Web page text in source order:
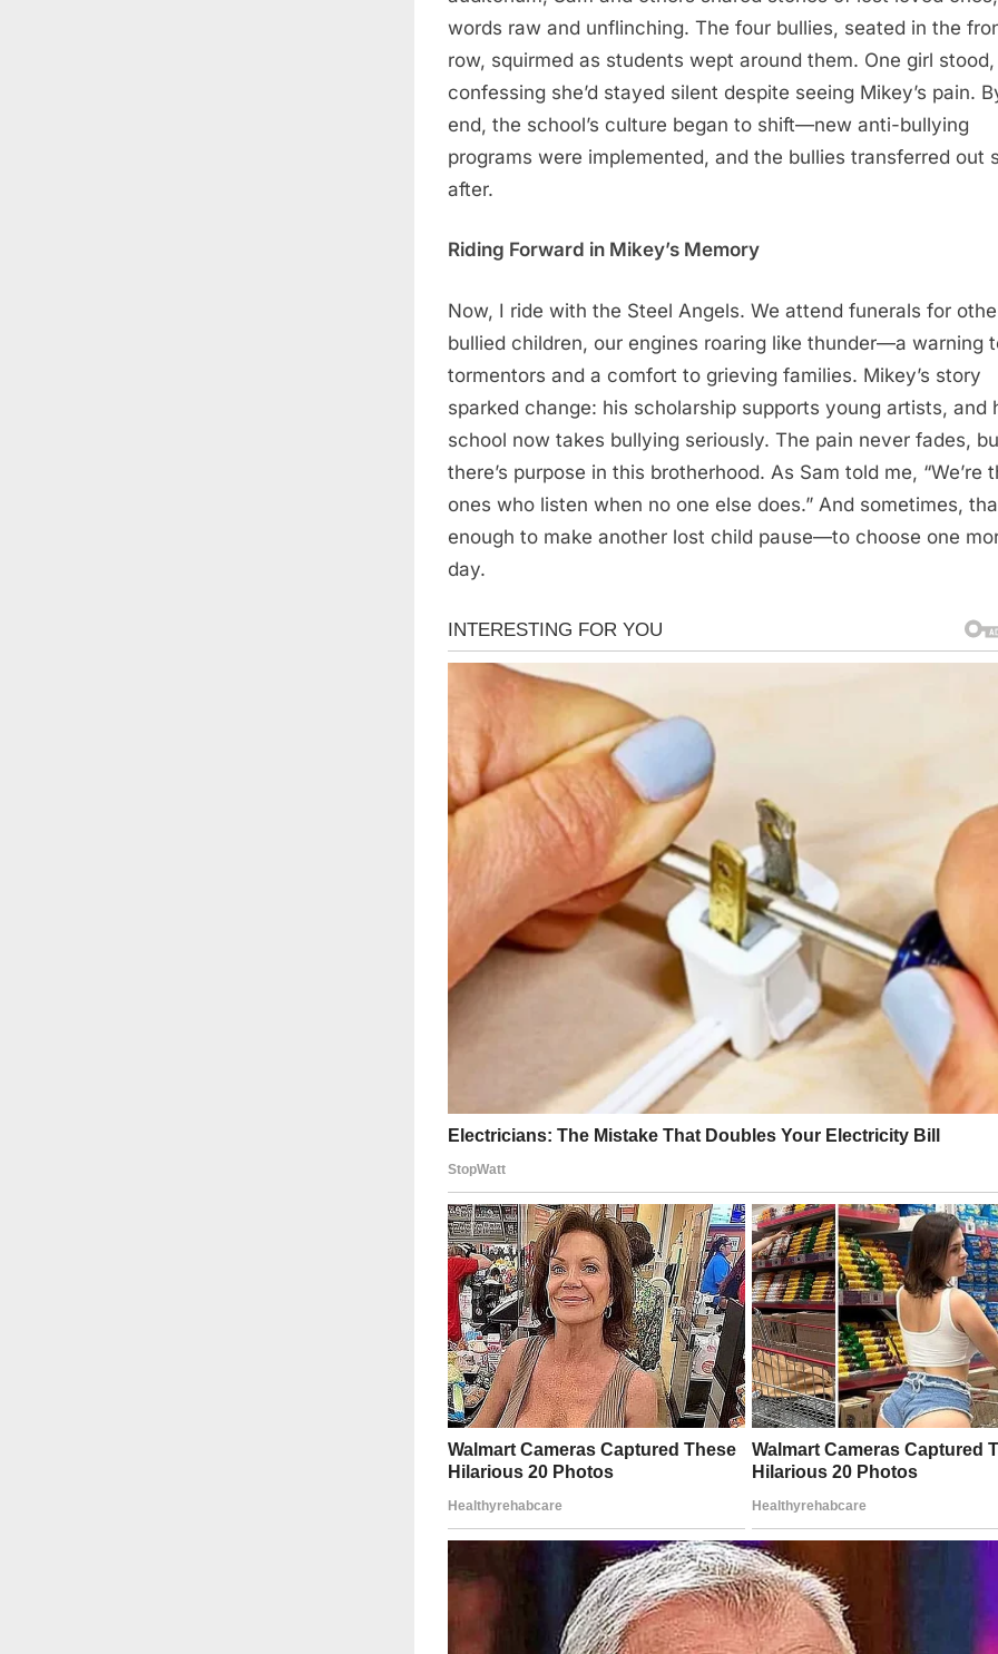
words raw and unflinching. The four bullies, seated in the
row, squirmed as students wept around them. One girl stood,
confessing she’d stayed silent despite seeing Mikey’s pain.
end, the school’s culture began to shift—new anti-bullying
programs were implemented, and the bullies transferred out
after.
Riding Forward in Mikey’s Memory
Now, I ride with the Steel Angels. We attend funerals for
bullied children, our engines roaring like thunder—a warning
tormentors and a comfort to grieving families. Mikey’s story
sparked change: his scholarship supports young artists, and
school now takes bullying seriously. The pain never fades,
there’s purpose in this brotherhood. As Sam told me, “We’re
ones who listen when no one else does.” And sometimes,
enough to make another lost child pause—to choose one
day.